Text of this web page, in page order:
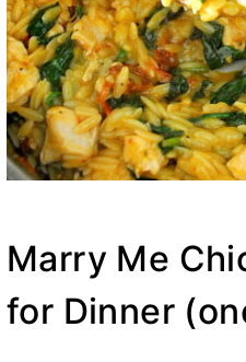
Marry Me
for Dinner